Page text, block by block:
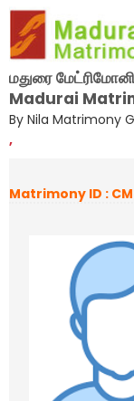
மதுரை மேட்ரிமோனி
Madurai
By Nila Matrimony
,
Matrimony ID :